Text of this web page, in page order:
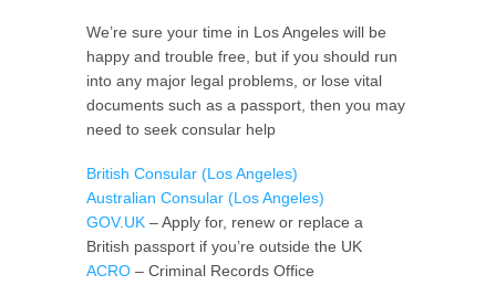
We’re sure your time in Los Angeles will be
happy and trouble free, but if you should run
into any major legal problems, or lose vital
documents such as a passport, then you may
need to seek consular help
British Consular (Los Angeles)
Australian Consular (Los Angeles)
GOV.UK – Apply for, renew or replace a
British passport if you’re outside the UK
ACRO – Criminal Records Office